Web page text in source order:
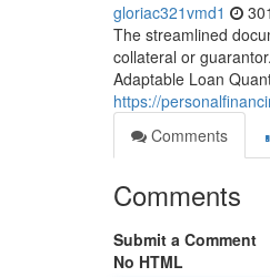
gloriac321vmd1
The streamlined
collateral or
Adaptable Loan
https://
Comments
Comments
Submit a Comment
No HTML